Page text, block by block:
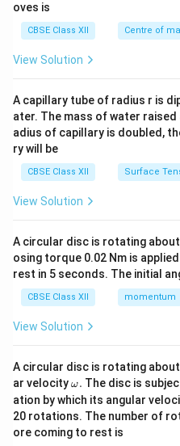
oves is
CBSE Class XII Centre of
View Solution
A capillary tube of radius r is
ater. The mass of water
adius of capillary is doubled,
ry will be
CBSE Class XII Surface
View Solution
A circular disc is rotating
osing torque 0.02 Nm is
rest in 5 seconds. The initial
CBSE Class XII momentum
View Solution
A circular disc is rotating
ar velocity\o
m
eg
a.
ω. The disc is
ation by which its angular
20 rotations. The number of
ore coming to rest is